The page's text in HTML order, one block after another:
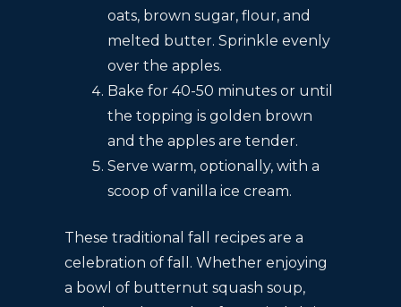
oats, brown sugar, flour, and
melted butter. Sprinkle evenly
over the apples.
Bake for 40-50 minutes or until
the topping is golden brown
and the apples are tender.
Serve warm, optionally, with a
scoop of vanilla ice cream.
These traditional fall recipes are a
celebration of fall. Whether enjoying
a bowl of butternut squash soup,